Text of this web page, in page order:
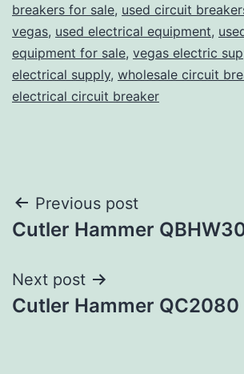
breakers for sale, used circuit
vegas, used electrical equipment,
equipment for sale, vegas electric
electrical supply, wholesale circuit
electrical circuit breaker
Post
navigation
Previous post
Cutler Hammer
Next post
Cutler Hammer QC2080